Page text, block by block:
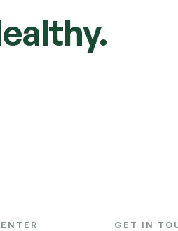
GET IN